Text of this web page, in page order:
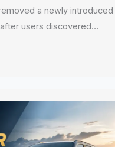
a newly introduced
users discovered…